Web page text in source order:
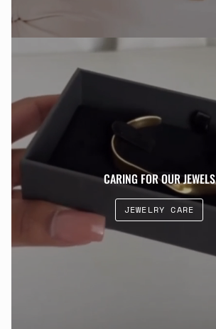
CARING FOR OUR JEWELS
JEWELRY CARE